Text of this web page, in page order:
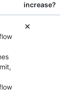
increase?